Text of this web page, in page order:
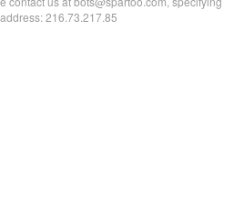
216.73.217.85